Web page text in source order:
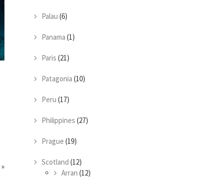
»
Palau (6)
Panama (1)
Paris (21)
Patagonia (10)
Peru (17)
Philippines (27)
Prague (19)
Scotland (12)
Arran (12)